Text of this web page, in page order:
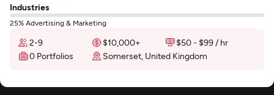
Industries
25% Advertising & Marketing
2-9 $10,000+
$50 - $99 / hr
0 Portfolios
Somerset, United Kingdom